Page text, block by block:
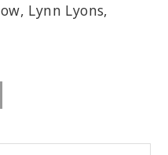
Lynn Lyons,